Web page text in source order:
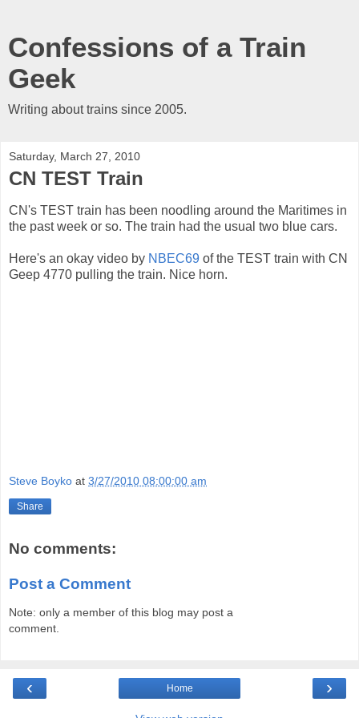
Confessions of a Train
Geek
Writing about trains since 2005.
Saturday, March 27, 2010
CN TEST Train
CN's TEST train has been noodling around the Maritimes in
the past week or so. The train had the usual two blue cars.
Here's an okay video by NBEC69 of the TEST train with CN
Geep 4770 pulling the train. Nice horn.
Steve Boyko at 3/27/2010 08:00:00 am
Share
No comments:
Post a Comment
Note: only a member of this blog may post a
comment.
‹ ›
Home